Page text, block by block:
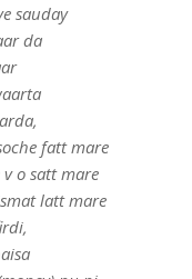
sauday
da
fatt mare
o satt mare
latt mare